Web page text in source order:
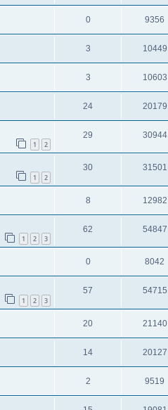
0 9356
3 10449
3 10603
24 20179
1 2
29 30944
1 2
30 31501
8 12982
1 2 3
62 54847
0 8042
1 2 3
57 54715
20 21140
14 20127
2 9519